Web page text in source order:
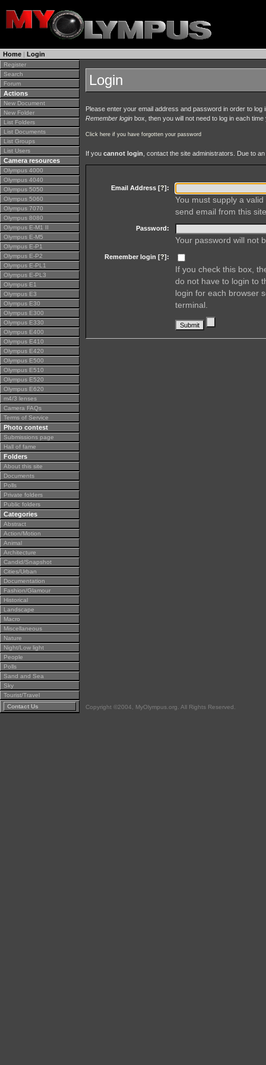
Home | Login
Register
Search
Forum
Actions
New Document
New Folder
List Folders
List Documents
List Groups
List Users
Camera resources
Olympus 4000
Olympus 4040
Olympus 5050
Olympus 5060
Olympus 7070
Olympus 8080
Olympus E-M1 II
Olympus E-M5
Olympus E-P1
Olympus E-P2
Olympus E-PL1
Olympus E-PL3
Olympus E1
Olympus E3
Olympus E30
Olympus E300
Olympus E330
Olympus E400
Olympus E410
Olympus E420
Olympus E500
Olympus E510
Olympus E520
Olympus E620
m4/3 lenses
Camera FAQs
Terms of Service
Photo contest
Submissions page
Hall of fame
Folders
About this site
Documents
Polls
Private folders
Public folders
Categories
Abstract
Action/Motion
Animal
Architecture
Candid/Snapshot
Cities/Urban
Documentation
Fashion/Glamour
Historical
Landscape
Macro
Miscellaneous
Nature
Night/Low light
People
Polls
Sand and Sea
Sky
Tourist/Travel
Contact Us
Login
Please enter your email address and password in order to
Remember login box, then you will not need to log in each
Click here if you have forgotten your password
If you cannot login , contact the site administrators. Due to
Email Address [?]:
You must supply a
send email from this
Password:
Your password will not
Remember login [?]:
If you check this box,
do not have to login to
login for each browser
terminal.
Copyright ©2004, MyOlympus.org. All Rights Reserved.